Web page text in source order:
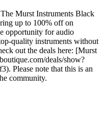
Murst Instruments Black
up to 100% off on
opportunity for audio
quality instruments without
out the deals here: [Murst
deals/show?
Please note that this is an
community.